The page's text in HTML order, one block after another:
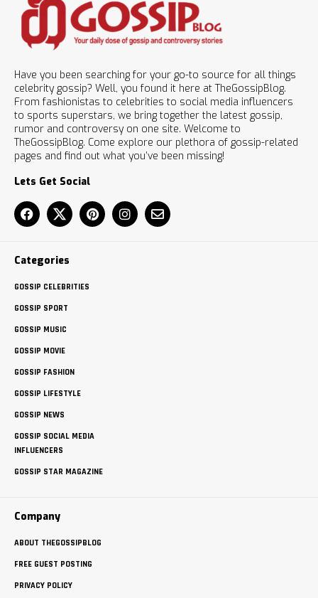
Have you been searching for your go-to source for all things
celebrity gossip? Well, you found it here at TheGossipBlog.
From fashionistas to celebrities to social media influencers
to sports superstars, we bring together the latest gossip,
rumor and controversy on one site. Welcome to
TheGossipBlog. Come explore our plethora of gossip-related
pages and find out what you’ve been missing!
Lets Get Social
Categories
GOSSIP CELEBRITIES
GOSSIP SPORT
GOSSIP MUSIC
GOSSIP MOVIE
GOSSIP FASHION
GOSSIP LIFESTYLE
GOSSIP NEWS
GOSSIP SOCIAL MEDIA
INFLUENCERS
GOSSIP STAR MAGAZINE
Company
ABOUT THEGOSSIPBLOG
FREE GUEST POSTING
PRIVACY POLICY